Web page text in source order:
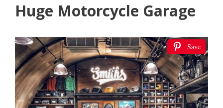
Huge Motorcycle Garage
Save